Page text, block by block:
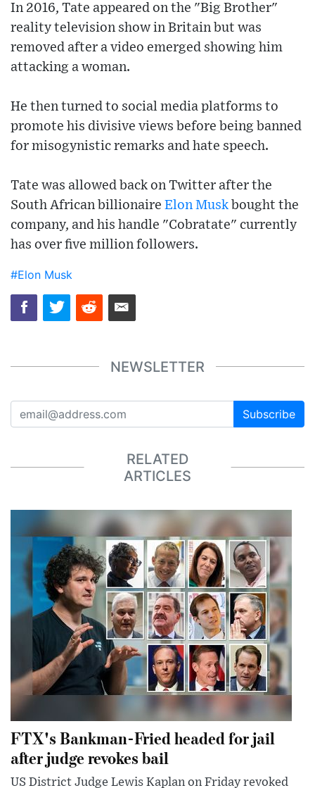
In 2016, Tate appeared on the "Big Brother"
reality television show in Britain but was
removed after a video emerged showing him
attacking a woman.
He then turned to social media platforms to
promote his divisive views before being banned
for misogynistic remarks and hate speech.
Tate was allowed back on Twitter after the
South African billionaire Elon Musk bought the
company, and his handle "Cobratate" currently
has over five million followers.
#Elon Musk
NEWSLETTER
Subscribe
RELATED
ARTICLES
FTX's Bankman-Fried headed for jail
after judge revokes bail
US District Judge Lewis Kaplan on Friday revoked